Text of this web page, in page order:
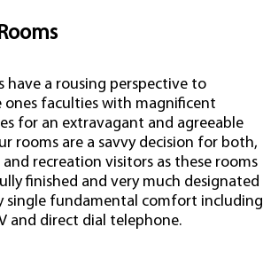
have a rousing perspective to
ones faculties with magnificent
for an extravagant and agreeable
rooms are a savvy decision for both,
recreation visitors as these rooms
finished and very much designated
single fundamental comfort including
and direct dial telephone.